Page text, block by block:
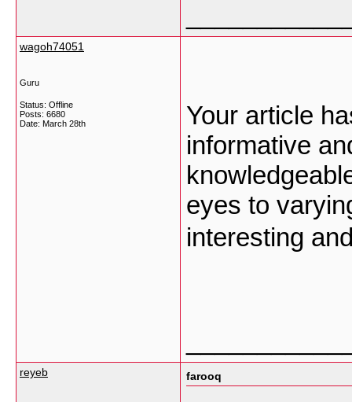
wagoh74051
Guru
Status: Offline
Posts: 6680
Date: March 28th
Your article
informative
eyes to
interesting
reyeb farooq